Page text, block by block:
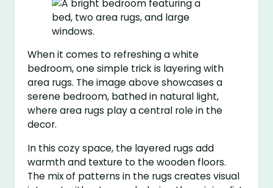
When it comes to refreshing a white
bedroom, one simple trick is layering with
area rugs. The image above showcases a
serene bedroom, bathed in natural light,
where area rugs play a central role in the
decor.
In this cozy space, the layered rugs add
warmth and texture to the wooden floors.
The mix of patterns in the rugs creates visual